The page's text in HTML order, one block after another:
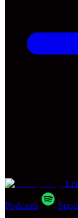
Podcasts